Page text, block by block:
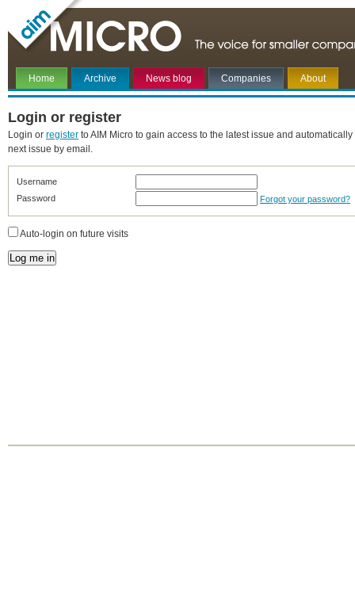
Home Archive News blog Companies About
Login or register
Login or register to AIM Micro to gain access to the latest issue and
next issue by email.
Username
Password
Forgot your password?
Auto-login on future visits
Log me in